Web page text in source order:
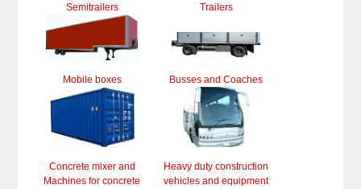
Semitrailers Trailers
Mobile boxes Busses and Coaches
Concrete mixer and
Machines for concrete
Heavy duty construction
vehicles and equipment